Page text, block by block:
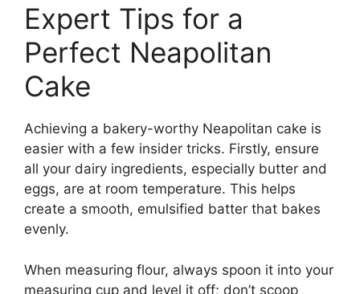
Expert Tips for a
Perfect Neapolitan
Cake
Achieving a bakery-worthy Neapolitan cake is
easier with a few insider tricks. Firstly, ensure
all your dairy ingredients, especially butter and
eggs, are at room temperature. This helps
create a smooth, emulsified batter that bakes
evenly.
When measuring flour, always spoon it into your
measuring cup and level it off; don’t scoop